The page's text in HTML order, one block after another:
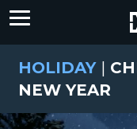
HOLIDAY |
NEW YEAR